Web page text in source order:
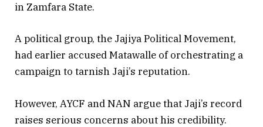
in Zamfara State.
A political group, the Jajiya Political Movement,
had earlier accused Matawalle of orchestrating a
campaign to tarnish Jaji’s reputation.
However, AYCF and NAN argue that Jaji’s record
raises serious concerns about his credibility.